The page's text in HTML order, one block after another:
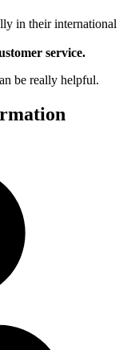
in their international
service.
be really helpful.